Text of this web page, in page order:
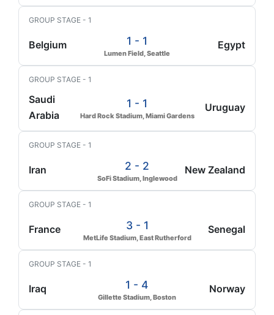
GROUP STAGE - 1
Belgium 1 - 1
Lumen Field, Seattle
Egypt
GROUP STAGE - 1
Saudi
Arabia
1 - 1
Hard Rock Stadium, Miami Gardens
Uruguay
GROUP STAGE - 1
Iran 2 - 2
SoFi Stadium, Inglewood
New Zealand
GROUP STAGE - 1
France 3 - 1
MetLife Stadium, East Rutherford
Senegal
GROUP STAGE - 1
Iraq 1 - 4
Gillette Stadium, Boston
Norway